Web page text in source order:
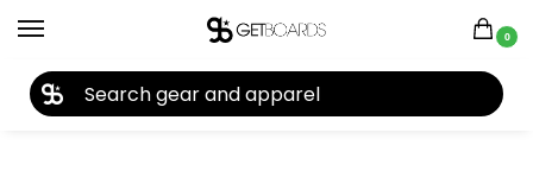
0
Home Ski Ski Boots Men's Ski Boots K2 Men’s Revolve Ski Boots 2025